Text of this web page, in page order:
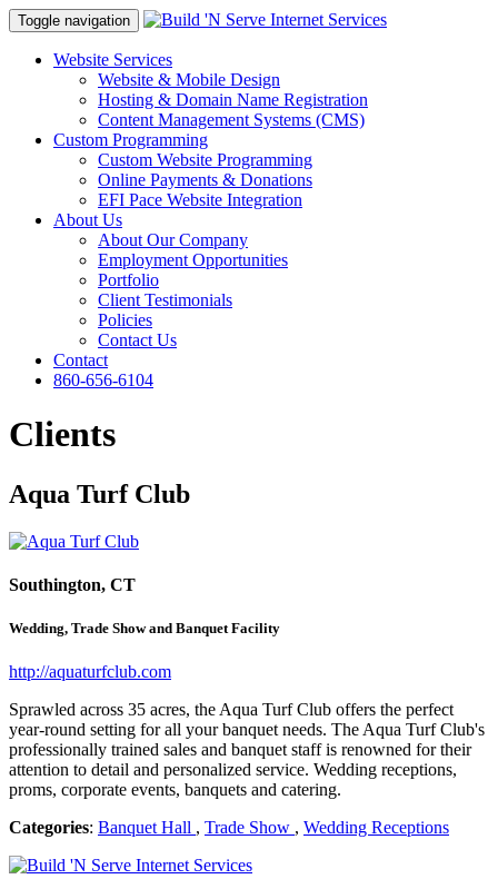
Toggle navigation
Website Services
Website & Mobile Design
Hosting & Domain Name Registration
Content Management Systems (CMS)
Custom Programming
Custom Website Programming
Online Payments & Donations
EFI Pace Website Integration
About Us
About Our Company
Employment Opportunities
Portfolio
Client Testimonials
Policies
Contact Us
Contact
860-656-6104
Clients
Aqua Turf Club
Southington, CT
Wedding, Trade Show and Banquet Facility
http://aquaturfclub.com
Sprawled across 35 acres, the Aqua Turf Club offers the perfect
year-round setting for all your banquet needs. The Aqua Turf Club's
professionally trained sales and banquet staff is renowned for their
attention to detail and personalized service. Wedding receptions,
proms, corporate events, banquets and catering.
Categories: Banquet Hall , Trade Show , Wedding Receptions